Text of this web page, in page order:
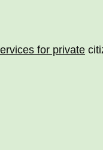
for private